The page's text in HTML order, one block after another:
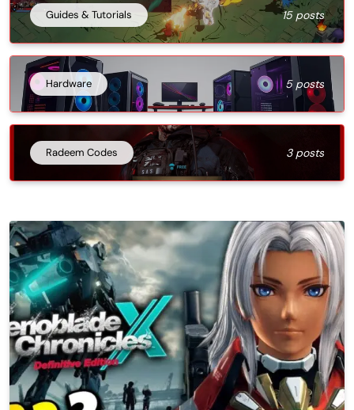
Guides & Tutorials 15 posts
Hardware 5 posts
Radeem Codes 3 posts